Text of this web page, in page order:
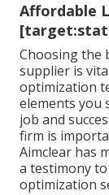
Affordable
Choosing the
supplier is
optimization
elements you
job and
firm is
Aimclear has
a testimony
optimization